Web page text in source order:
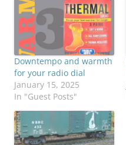
Downtempo and warmth
for your radio dial
January 15, 2025
In "Guest Posts"